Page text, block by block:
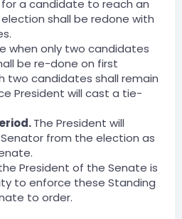
a candidate to reach an
shall be redone with
when only two candidates
be re-done on first
two candidates shall remain
President will cast a tie-
The President will
from the election as
President of the Senate is
to enforce these Standing
to order.